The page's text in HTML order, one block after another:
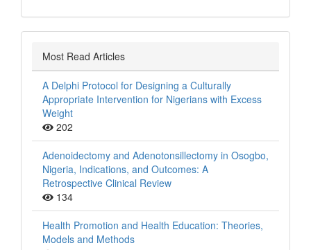
Most Read Articles
A Delphi Protocol for Designing a Culturally
Appropriate Intervention for Nigerians with Excess
Weight
202
Adenoidectomy and Adenotonsillectomy in Osogbo,
Nigeria, Indications, and Outcomes: A
Retrospective Clinical Review
134
Health Promotion and Health Education: Theories,
Models and Methods